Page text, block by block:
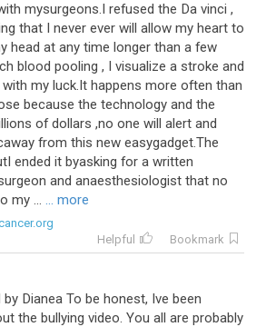
mysurgeons.I refused the Da vinci ,
that I never ever will allow my heart to
head at any time longer than a few
blood pooling , I visualize a stroke and
my luck.It happens more often than
because the technology and the
of dollars ,no one will alert and
from this new easygadget.The
ended it byasking for a written
and anaesthesiologist that no
my ... ... more
Helpful
Bookmark
Dianea To be honest, Ive been
the bullying video. You all are probably